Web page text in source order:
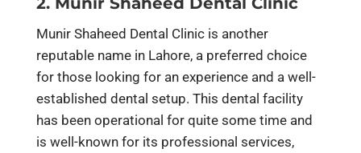
Munir Shaheed Dental Clinic is another
reputable name in Lahore, a preferred choice
for those looking for an experience and a well-
established dental setup. This dental facility
has been operational for quite some time and
is well-known for its professional services,